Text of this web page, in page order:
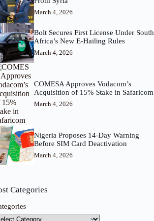
March 4, 2026
Bolt Secures First License Under South
Africa’s New E-Hailing Rules
March 4, 2026
COMESA Approves Vodacom’s
Acquisition of 15% Stake in Safaricom
March 4, 2026
Nigeria Proposes 14-Day Warning
Before SIM Card Deactivation
March 4, 2026
Categories